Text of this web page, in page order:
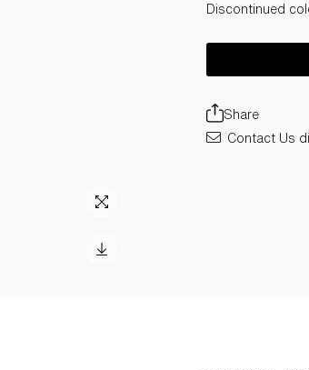
Discontinued
Share
Contact Us